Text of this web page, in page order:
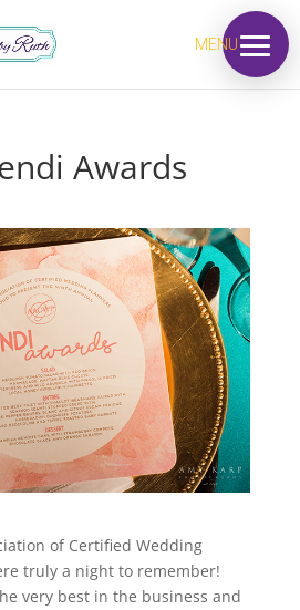
MENU
Awards
of Certified Wedding
truly a night to remember!
very best in the business and